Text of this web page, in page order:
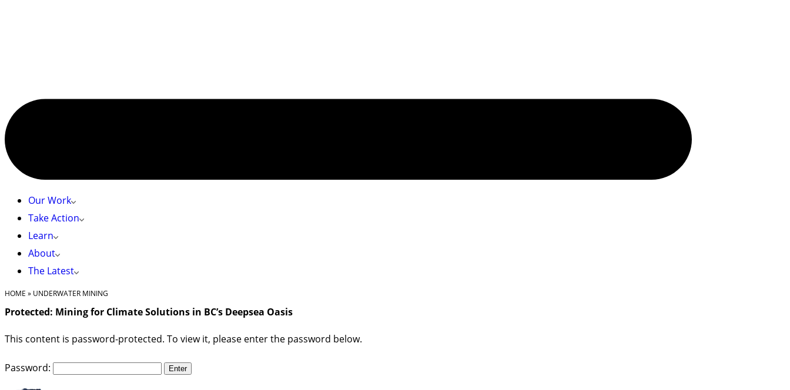
Our Work
Take Action
Learn
About
The Latest
HOME » UNDERWATER MINING
Protected: Mining for Climate Solutions in BC’s Deepsea Oasis
This content is password-protected. To view it, please enter the password below.
Password: